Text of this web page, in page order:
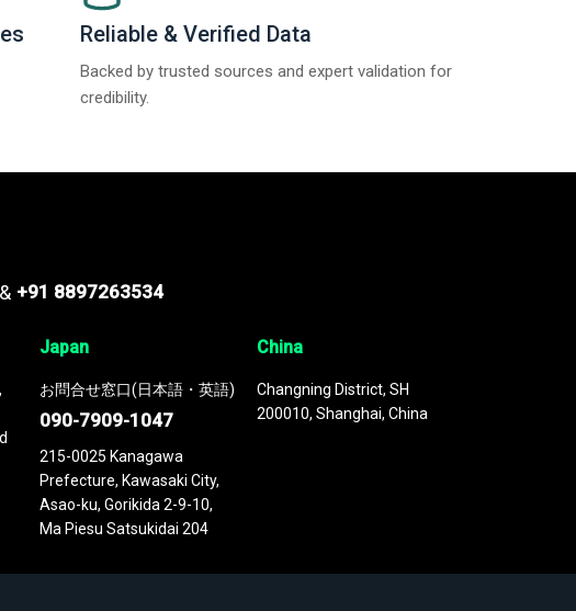
Reliable & Verified Data
Backed by trusted sources and expert validation for
credibility.
& +91 8897263534
Japan
お問合せ窓口(日本語・英語)
090-7909-1047
215-0025 Kanagawa
Prefecture, Kawasaki City,
Asao-ku, Gorikida 2-9-10,
Ma Piesu Satsukidai 204
China
Changning District, SH
200010, Shanghai, China